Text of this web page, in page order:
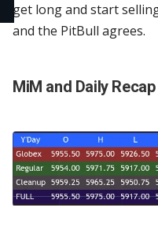
get long and start
and the PitBull agrees.
MiM and Daily Recap